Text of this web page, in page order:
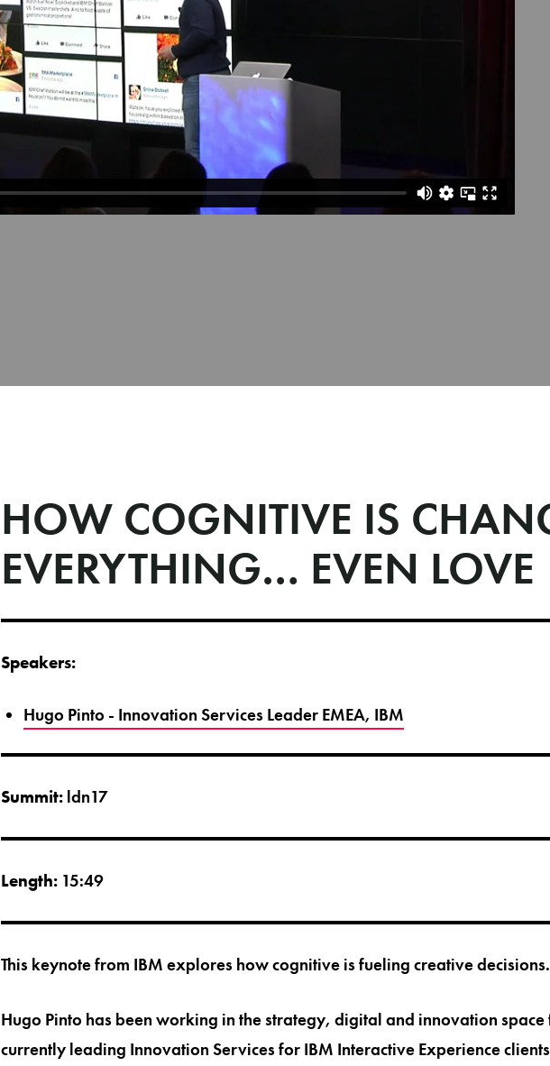
HOW COGNITIVE IS
EVERYTHING… EVEN LOVE
Speakers:
Hugo Pinto - Innovation Services Leader EMEA, IBM
Summit: ldn17
Length: 15:49
This keynote from IBM explores how cognitive is fueling creative decisions.
Hugo Pinto has been working in the strategy, digital and innovation space
currently leading Innovation Services for IBM Interactive Experience